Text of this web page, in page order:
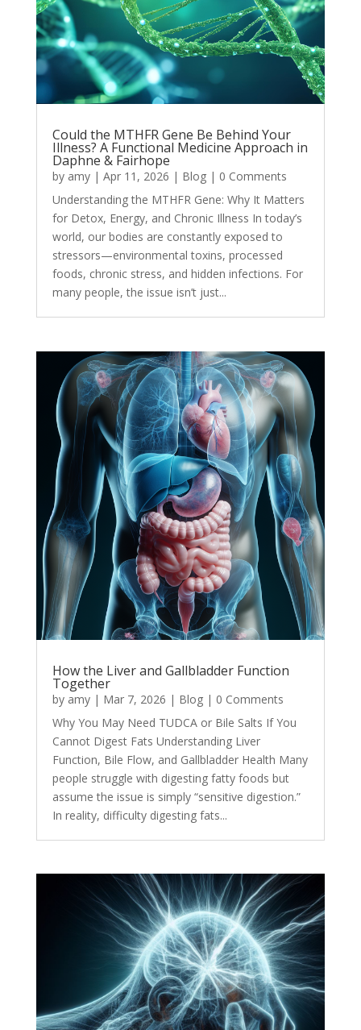
Could the MTHFR Gene Be Behind Your
Illness? A Functional Medicine Approach in
Daphne & Fairhope
by amy| Apr 11, 2026 | Blog| 0 Comments
Understanding the MTHFR Gene: Why It Matters
for Detox, Energy, and Chronic Illness In today’s
world, our bodies are constantly exposed to
stressors—environmental toxins, processed
foods, chronic stress, and hidden infections. For
many people, the issue isn’t just...
How the Liver and Gallbladder Function
Together
by amy| Mar 7, 2026 | Blog| 0 Comments
Why You May Need TUDCA or Bile Salts If You
Cannot Digest Fats Understanding Liver
Function, Bile Flow, and Gallbladder Health Many
people struggle with digesting fatty foods but
assume the issue is simply “sensitive digestion.”
In reality, difficulty digesting fats...